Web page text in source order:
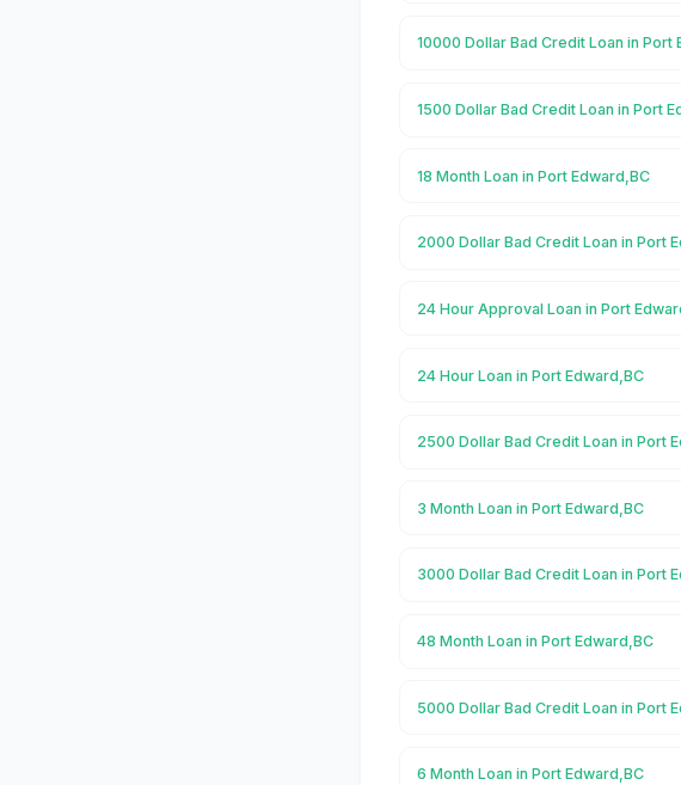
10000 Dollar Bad Credit Loan in Port
1500 Dollar Bad Credit Loan in Port
18 Month Loan in Port Edward,BC
2000 Dollar Bad Credit Loan in Port
24 Hour Approval Loan in Port
24 Hour Loan in Port Edward,BC
2500 Dollar Bad Credit Loan in Port
3 Month Loan in Port Edward,BC
3000 Dollar Bad Credit Loan in Port
48 Month Loan in Port Edward,BC
5000 Dollar Bad Credit Loan in Port
6 Month Loan in Port Edward,BC